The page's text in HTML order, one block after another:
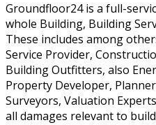
Groundfloor24 is a full-
whole Building, Building
These includes among
Service Provider,
Building Outfitters, also
Property Developer,
Surveyors, Valuation
all damages relevant to